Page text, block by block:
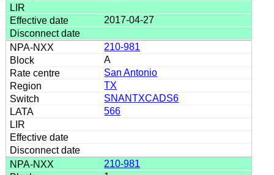
2017-04-27
210-981
A
San Antonio
TX
SNANTXCADS6
566
210-981